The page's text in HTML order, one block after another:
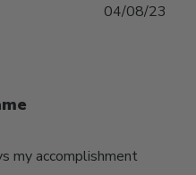
my accomplishment
04/08/23